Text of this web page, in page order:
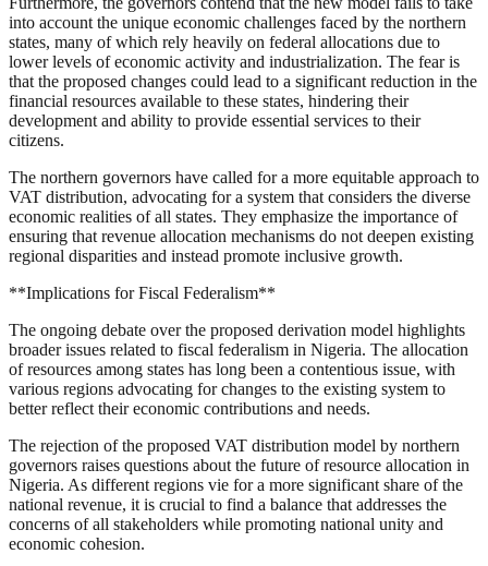
into account the unique economic challenges faced by the northern
states, many of which rely heavily on federal allocations due to
lower levels of economic activity and industrialization. The fear is
that the proposed changes could lead to a significant reduction in the
financial resources available to these states, hindering their
development and ability to provide essential services to their
citizens.
The northern governors have called for a more equitable approach to
VAT distribution, advocating for a system that considers the diverse
economic realities of all states. They emphasize the importance of
ensuring that revenue allocation mechanisms do not deepen existing
regional disparities and instead promote inclusive growth.
**Implications for Fiscal Federalism**
The ongoing debate over the proposed derivation model highlights
broader issues related to fiscal federalism in Nigeria. The allocation
of resources among states has long been a contentious issue, with
various regions advocating for changes to the existing system to
better reflect their economic contributions and needs.
The rejection of the proposed VAT distribution model by northern
governors raises questions about the future of resource allocation in
Nigeria. As different regions vie for a more significant share of the
national revenue, it is crucial to find a balance that addresses the
concerns of all stakeholders while promoting national unity and
economic cohesion.